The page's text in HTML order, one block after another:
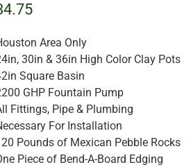
Area Only
30in & 36in High Color Clay Pots
Square Basin
GHP Fountain Pump
Fittings, Pipe & Plumbing
For Installation
Pounds of Mexican Pebble Rocks
Piece of Bend-A-Board Edging